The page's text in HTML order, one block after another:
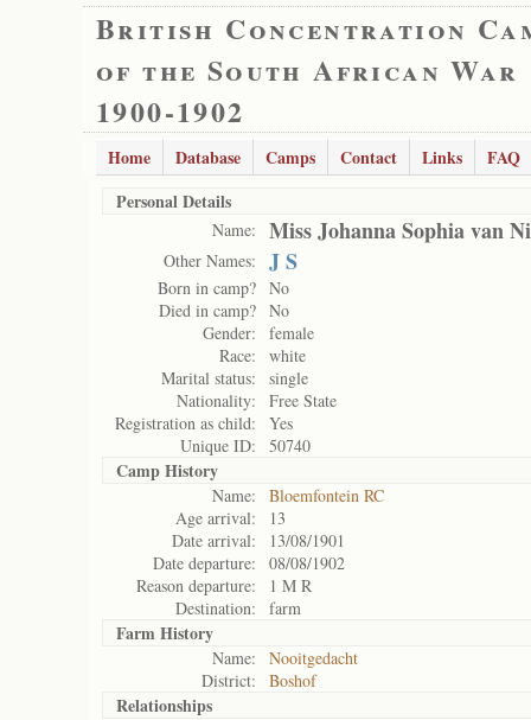
British Concentration
of the South African War
1900-1902
Home Database Camps Contact Links
FAQ
Personal Details
Name: Miss Johanna Sophia van
Other Names: J S
Born in camp? No
Died in camp? No
Gender:
female
Race:
white
Marital status:
single
Nationality:
Free State
Registration as child:
Yes
Unique ID:
50740
Camp History
Name:
Bloemfontein RC
Age arrival:
13
Date arrival:
13/08/1901
Date departure:
08/08/1902
Reason departure:
1 M R
Destination:
farm
Farm History
Name:
Nooitgedacht
District:
Boshof
Relationships